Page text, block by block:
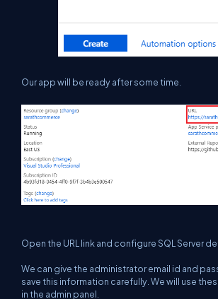
Our app will be ready after some time.
Open the URL link and configure SQL Server
We can give the administrator email id and
savethis information carefully. We will use
in the admin panel.